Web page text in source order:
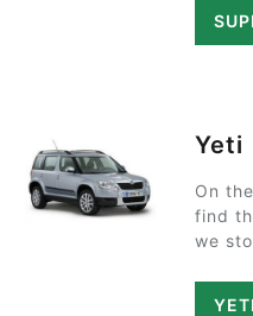
Yeti
On
find
we